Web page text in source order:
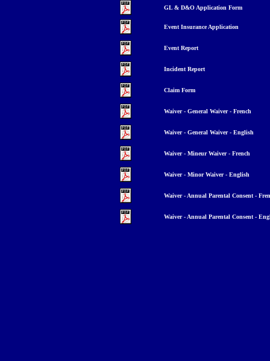
GL & D&O Application Form
Event Insurance Application
Event Report
Incident Report
Claim Form
Waiver - General Waiver - French
Waiver - General Waiver - English
Waiver - Mineur Waiver - French
Waiver - Minor Waiver - English
Waiver - Annual Parental Consent -
Waiver - Annual Parental Consent -